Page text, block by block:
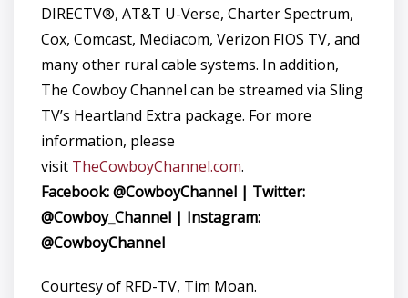
DIRECTV®, AT&T U-Verse, Charter Spectrum,
Cox, Comcast, Mediacom, Verizon FIOS TV, and
many other rural cable systems. In addition,
The Cowboy Channel can be streamed via Sling
TV’s Heartland Extra package. For more
information, please
visit TheCowboyChannel.com.
Facebook: @CowboyChannel | Twitter:
@Cowboy_Channel | Instagram:
@CowboyChannel
Courtesy of RFD-TV, Tim Moan.